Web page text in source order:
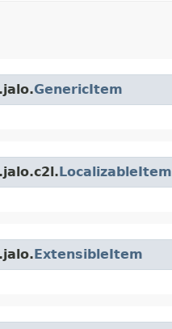
GenericItem
LocalizableItem
ExtensibleItem